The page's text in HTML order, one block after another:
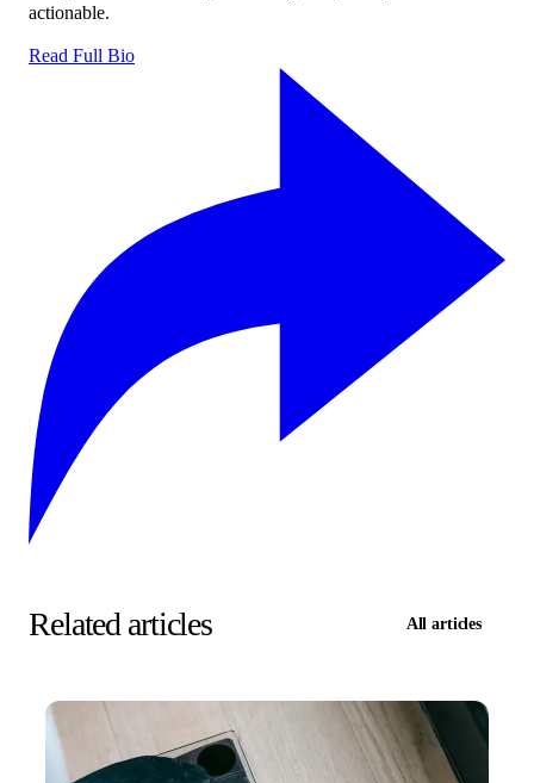
actionable.
Read Full Bio
Related articles All articles